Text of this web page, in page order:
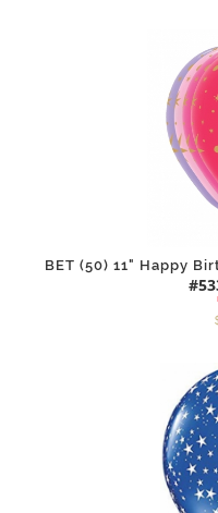
BET (50) 11" Happy